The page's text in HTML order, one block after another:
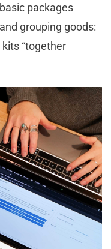
packages
grouping goods:
“together